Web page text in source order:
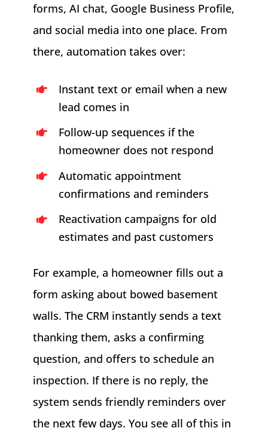
forms, AI chat, Google Business Profile,
and social media into one place. From
there, automation takes over:
Instant text or email when a new
lead comes in
Follow-up sequences if the
homeowner does not respond
Automatic appointment
confirmations and reminders
Reactivation campaigns for old
estimates and past customers
For example, a homeowner fills out a
form asking about bowed basement
walls. The CRM instantly sends a text
thanking them, asks a confirming
question, and offers to schedule an
inspection. If there is no reply, the
system sends friendly reminders over
the next few days. You see all of this in